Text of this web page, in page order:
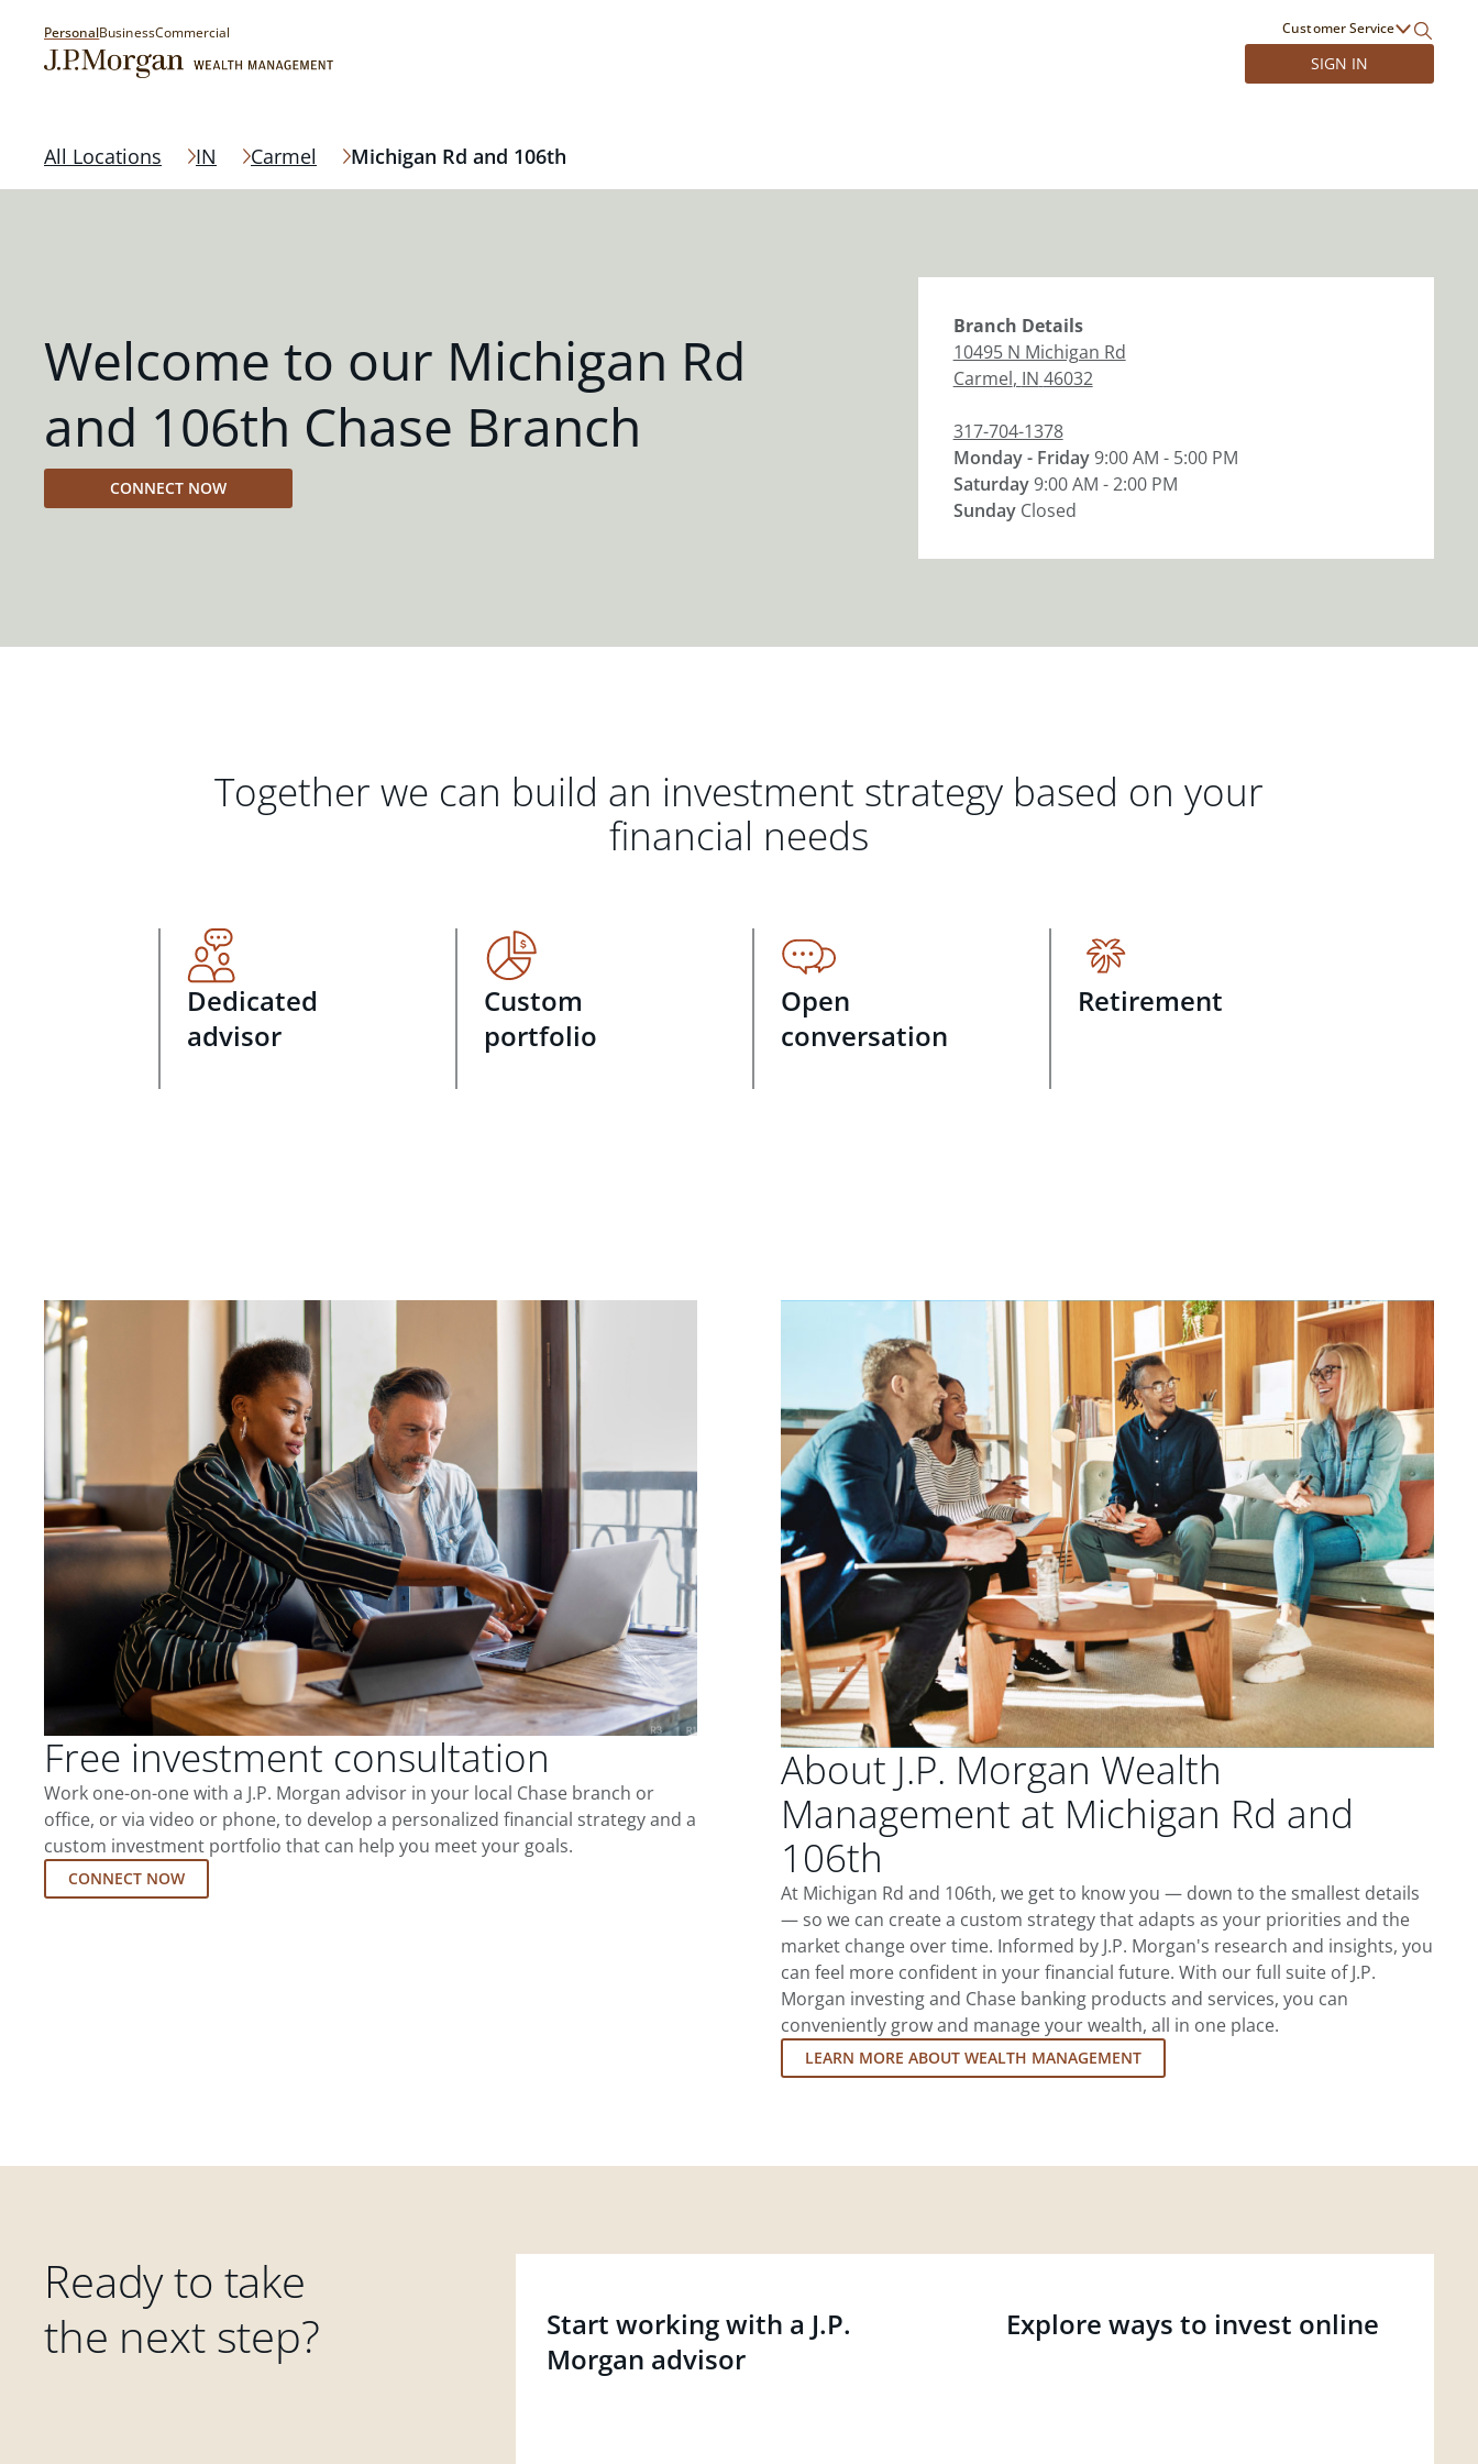
PersonalBusinessCommercial Customer Service
SIGN IN
All Locations IN Carmel Michigan Rd and 106th
Welcome to our Michigan Rd
and 106th Chase Branch
CONNECT NOW
Branch Details
10495 N Michigan Rd
Carmel, IN 46032
317-704-1378
Monday - Friday9:00 AM - 5:00 PM
Saturday9:00 AM - 2:00 PM
Sunday Closed
Together we can build an investment strategy based on your
financial needs
Dedicated
advisor
Custom
portfolio
Open
conversation
Retirement
Free investment consultation
Work one-on-one with a J.P. Morgan advisor in your local Chase branch or
office, or via video or phone, to develop a personalized financial strategy and a
custom investment portfolio that can help you meet your goals.
CONNECT NOW
About J.P. Morgan Wealth
Management at Michigan Rd and
106th
At Michigan Rd and 106th, we get to know you — down to the smallest details
— so we can create a custom strategy that adapts as your priorities and the
market change over time. Informed by J.P. Morgan's research and insights, you
can feel more confident in your financial future. With our full suite of J.P.
Morgan investing and Chase banking products and services, you can
conveniently grow and manage your wealth, all in one place.
LEARN MORE ABOUT WEALTH MANAGEMENT
Ready to take
the next step?
Start working with a J.P.
Morgan advisor
Explore ways to invest online